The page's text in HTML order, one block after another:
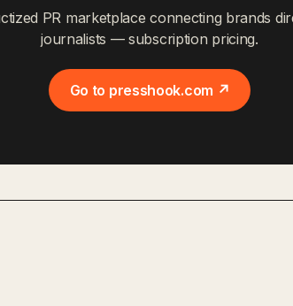
PR marketplace connecting brands
journalists — subscription pricing.
Go to presshook.com ↗